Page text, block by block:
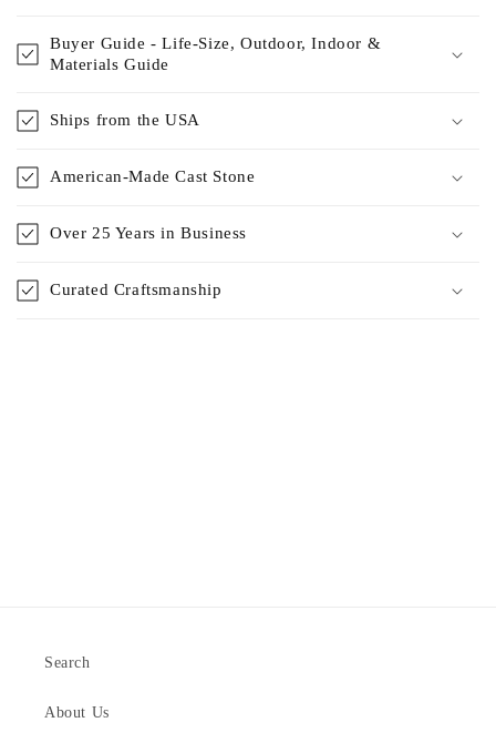
Buyer Guide - Life-Size, Outdoor, Indoor &
Materials Guide
Ships from the USA
American-Made Cast Stone
Over 25 Years in Business
Curated Craftsmanship
Search
About Us